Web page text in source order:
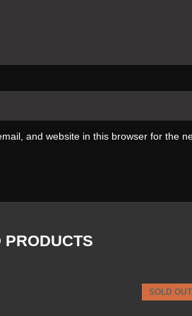
and website in this browser for the
PRODUCTS
SOLD OUT